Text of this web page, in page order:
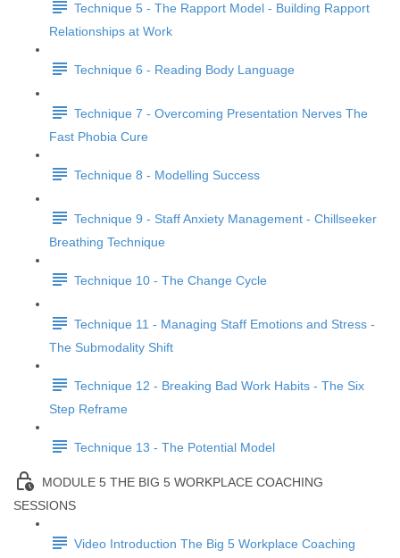
Technique 5 - The Rapport Model - Building Rapport
Relationships at Work
Technique 6 - Reading Body Language
Technique 7 - Overcoming Presentation Nerves The
Fast Phobia Cure
Technique 8 - Modelling Success
Technique 9 - Staff Anxiety Management - Chillseeker
Breathing Technique
Technique 10 - The Change Cycle
Technique 11 - Managing Staff Emotions and Stress -
The Submodality Shift
Technique 12 - Breaking Bad Work Habits - The Six
Step Reframe
Technique 13 - The Potential Model
MODULE 5 THE BIG 5 WORKPLACE COACHING
SESSIONS
Video Introduction The Big 5 Workplace Coaching